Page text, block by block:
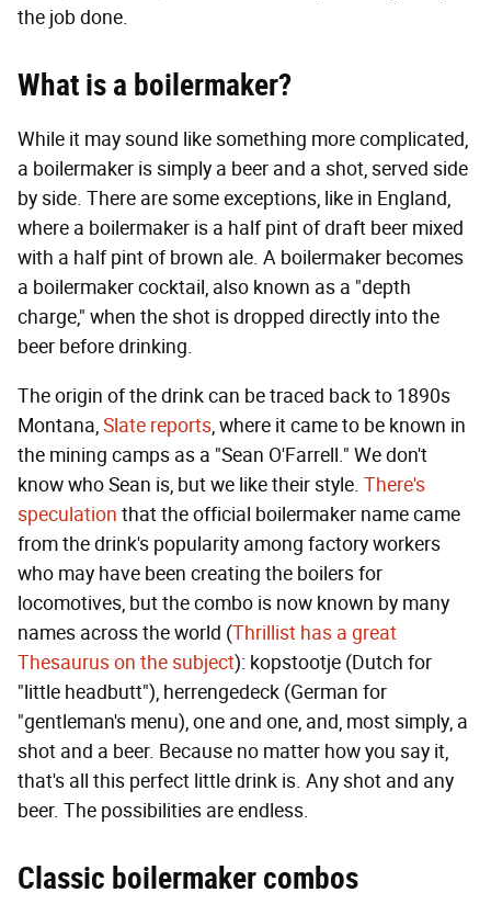
the job done.
What is a boilermaker?
While it may sound like something more complicated,
a boilermaker is simply a beer and a shot, served side
by side. There are some exceptions, like in England,
where a boilermaker is a half pint of draft beer mixed
with a half pint of brown ale. A boilermaker becomes
a boilermaker cocktail, also known as a "depth
charge," when the shot is dropped directly into the
beer before drinking.
The origin of the drink can be traced back to 1890s
Montana,Slate reports, where it came to be known in
the mining camps as a "Sean O'Farrell." We don't
know who Sean is, but we like their style. There's
speculation that the official boilermaker name came
from the drink's popularity among factory workers
who may have been creating the boilers for
locomotives, but the combo is now known by many
names across the world (Thrillist has a great
Thesaurus on the subject): kopstootje (Dutch for
"little headbutt"), herrengedeck (German for
"gentleman's menu), one and one, and, most simply, a
shot and a beer. Because no matter how you say it,
that's all this perfect little drink is. Any shot and any
beer. The possibilities are endless.
Classic boilermaker combos